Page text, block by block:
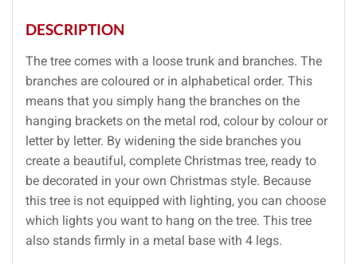
DESCRIPTION
The tree comes with a loose trunk and branches. The
branches are coloured or in alphabetical order. This
means that you simply hang the branches on the
hanging brackets on the metal rod, colour by colour or
letter by letter. By widening the side branches you
create a beautiful, complete Christmas tree, ready to
be decorated in your own Christmas style. Because
this tree is not equipped with lighting, you can choose
which lights you want to hang on the tree. This tree
also stands firmly in a metal base with 4 legs.